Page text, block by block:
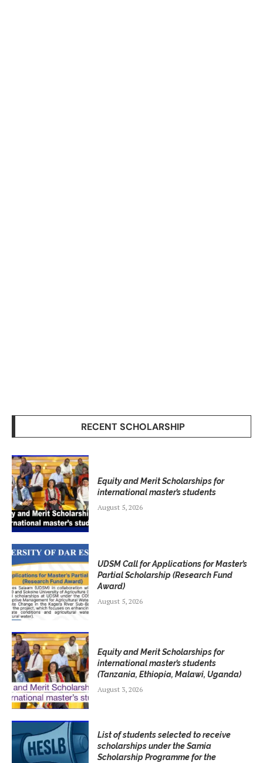
RECENT SCHOLARSHIP
Equity and Merit Scholarships for
international master’s students
August 5, 2026
UDSM Call for Applications for Master’s
Partial Scholarship (Research Fund
Award)
August 5, 2026
Equity and Merit Scholarships for
international master’s students
(Tanzania, Ethiopia, Malawi, Uganda)
August 3, 2026
List of students selected to receive
scholarships under the Samia
Scholarship Programme for the